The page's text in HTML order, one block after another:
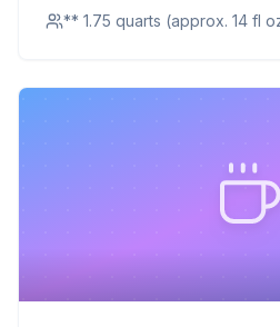
Carton
** 1.75 quarts (approx. 14 fl